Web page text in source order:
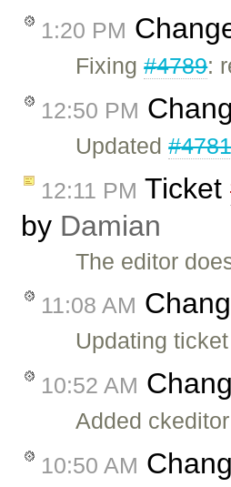
1:20 PM
Fixing#4789:
12:50 PM
Updated
12:11 PM Ticket
by Damian
The editor
11:08 AM
Updating
10:52 AM
Added
10:50 AM